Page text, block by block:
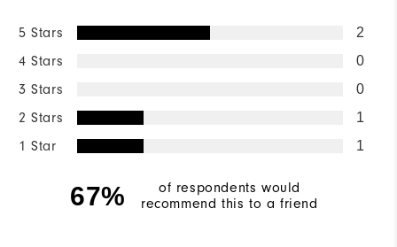
5 Stars 2
4 Stars 0
3 Stars 0
2 Stars 1
1 Star 1
67%
of respondents would
recommend this to a friend